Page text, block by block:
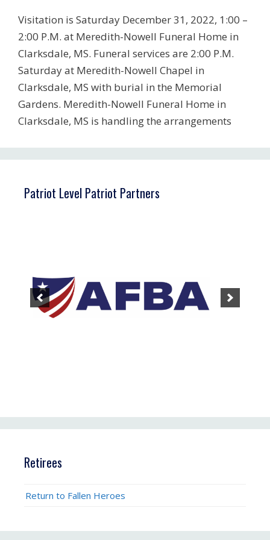
Visitation is Saturday December 31, 2022, 1:00 –
2:00 P.M. at Meredith-Nowell Funeral Home in
Clarksdale, MS. Funeral services are 2:00 P.M.
Saturday at Meredith-Nowell Chapel in
Clarksdale, MS with burial in the Memorial
Gardens. Meredith-Nowell Funeral Home in
Clarksdale, MS is handling the arrangements
Patriot Level Patriot Partners
Retirees
Return to Fallen Heroes